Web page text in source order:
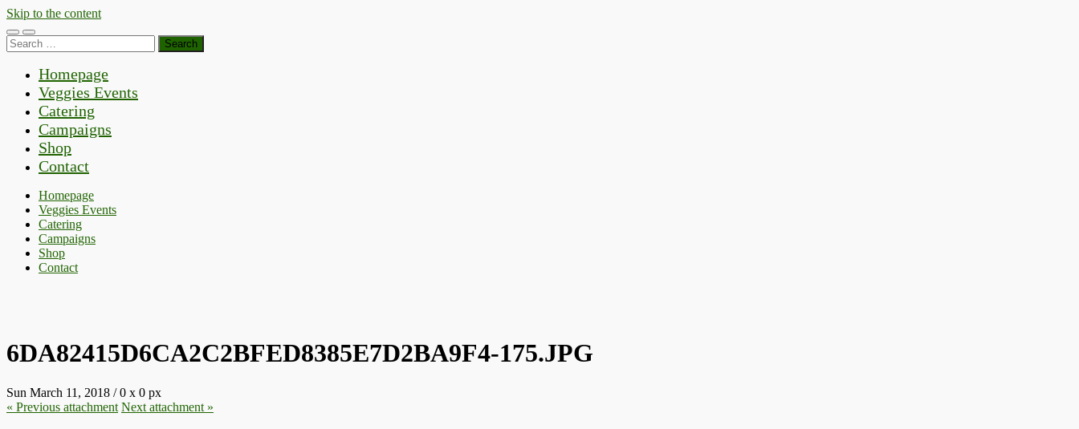
Skip to the content
Toggle
mobile
Toggle
search
Search
for:
Homepage
Veggies Events
Catering
Campaigns
Shop
Contact
Homepage
Veggies Events
Catering
Campaigns
Shop
Contact
6DA82415D6CA2C2BFED8385E7D2BA9F4-175.JPG
Sun March 11, 2018 /0 x 0 px
« Previous attachment Next attachment »